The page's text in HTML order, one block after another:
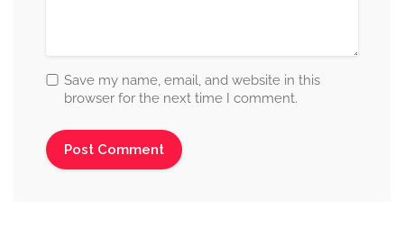
Save my name, email, and website in this
browser for the next time I comment.